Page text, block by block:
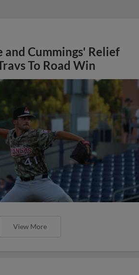
and Cummings' Relief
To Road Win
View More